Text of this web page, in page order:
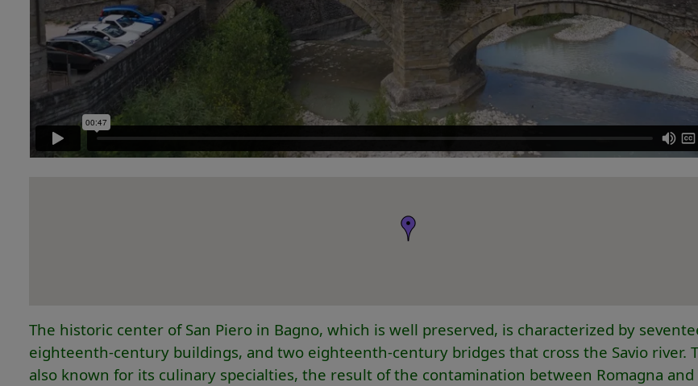
The historic center of San Piero in Bagno, which is well preserved, is characterized by
eighteenth-century buildings, and two eighteenth-century bridges that cross the Savio river.
also known for its culinary specialties, the result of the contamination between Romagna and